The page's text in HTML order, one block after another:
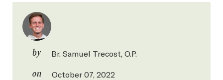
by Br. Samuel Trecost, O.P.
on October 07, 2022